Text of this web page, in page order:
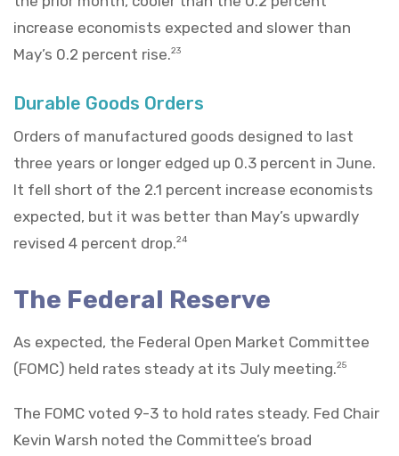
increase economists expected and slower than
May’s 0.2 percent rise.23
Durable Goods Orders
Orders of manufactured goods designed to last
three years or longer edged up 0.3 percent in June.
It fell short of the 2.1 percent increase economists
expected, but it was better than May’s upwardly
revised 4 percent drop.24
The Federal Reserve
As expected, the Federal Open Market Committee
(FOMC) held rates steady at its July meeting.25
The FOMC voted 9-3 to hold rates steady. Fed Chair
Kevin Warsh noted the Committee’s broad